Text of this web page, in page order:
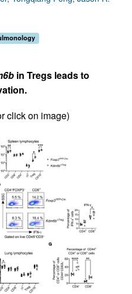
in Tregs leads to
click on image)